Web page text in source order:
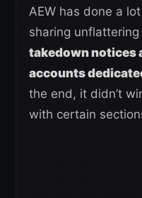
AEW has done a
sharing
takedown notices
accounts
the end, it didn’t
with certain